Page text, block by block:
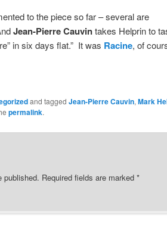
to the piece so far – several are
Jean-Pierre Cauvintakes Helprin to
in six days flat.” It was Racine, of
and tagged Jean-Pierre Cauvin, Mark
permalink.
published. Required fields are marked *